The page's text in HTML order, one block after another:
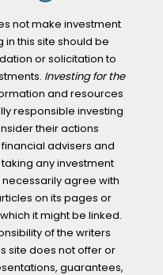
not make investment
this site should be
or solicitation to
Investing for the
and resources
responsible investing
their actions
advisers and
any investment
agree with
on its pages or
it might be linked.
of the writers
site does not offer or
guarantees,